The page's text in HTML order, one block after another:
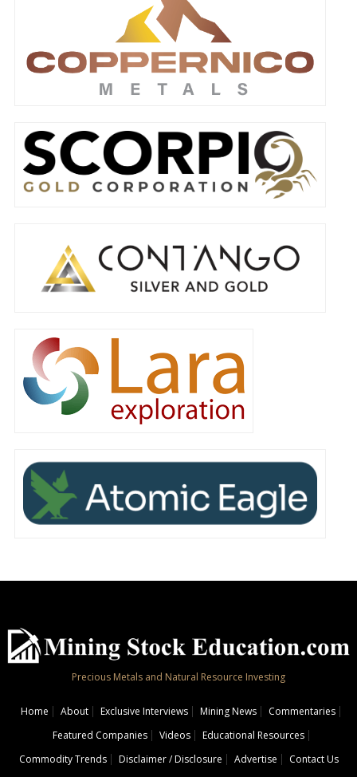
Precious Metals and Natural Resource Investing
Home About Exclusive Interviews Mining News
Commentaries
Featured Companies
Videos
Educational Resources
Commodity Trends
Disclaimer / Disclosure Advertise Contact Us